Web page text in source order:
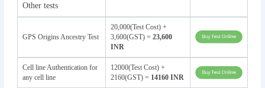
Other tests
GPS Origins Ancestry Test
20,000(Test Cost) +
3,600(GST) = 23,600
INR
Cell line Authentication for
any cell line
12000(Test Cost) +
2160(GST) = 14160 INR